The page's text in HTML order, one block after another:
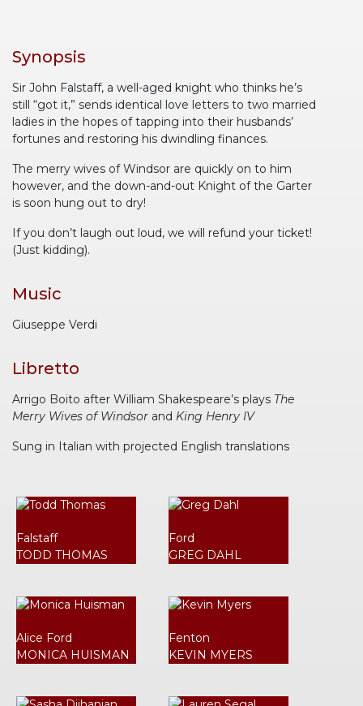
Synopsis
Sir John Falstaff, a well-aged knight who thinks he’s
still “got it,” sends identical love letters to two married
ladies in the hopes of tapping into their husbands’
fortunes and restoring his dwindling finances.
The merry wives of Windsor are quickly on to him
however, and the down-and-out Knight of the Garter
is soon hung out to dry!
If you don’t laugh out loud, we will refund your ticket!
(Just kidding).
Music
Giuseppe Verdi
Libretto
Arrigo Boito after William Shakespeare’s plays The
Merry Wives of Windsor and King Henry IV
Sung in Italian with projected English translations
Falstaff
TODD THOMAS
Ford
GREG DAHL
Alice Ford
MONICA HUISMAN
Fenton
KEVIN MYERS